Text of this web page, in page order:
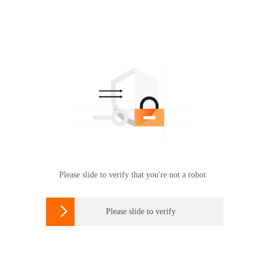
Please slide to verify that you're not a robot
 Please slide to verify